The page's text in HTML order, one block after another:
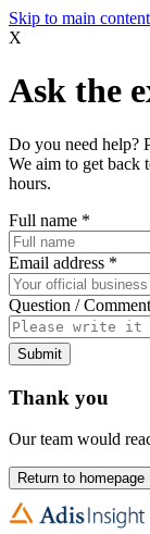
Skip to main content
X
Ask the
Do you need help?
We aim to get back
hours.
Full name *
Email address *
Question / Comment
Submit
Thank you
Our team would
Return to homepage